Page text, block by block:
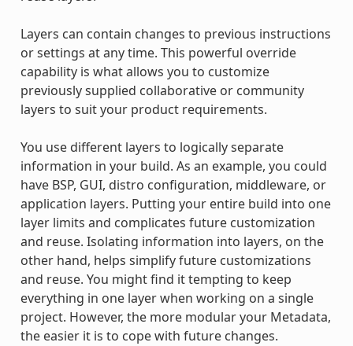
Layers can contain changes to previous instructions
or settings at any time. This powerful override
capability is what allows you to customize
previously supplied collaborative or community
layers to suit your product requirements.
You use different layers to logically separate
information in your build. As an example, you could
have BSP, GUI, distro configuration, middleware, or
application layers. Putting your entire build into one
layer limits and complicates future customization
and reuse. Isolating information into layers, on the
other hand, helps simplify future customizations
and reuse. You might find it tempting to keep
everything in one layer when working on a single
project. However, the more modular your Metadata,
the easier it is to cope with future changes.